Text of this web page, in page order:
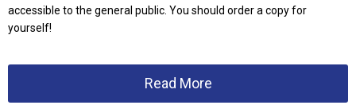
accessible to the general public. You should order a copy for
yourself!
Read More